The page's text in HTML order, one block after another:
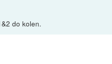
do kolen.